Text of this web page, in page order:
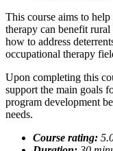
This course aims to
therapy can benefit
how to address
occupational therapy
Upon completing this
support the main goals
program development
needs.
Course rating: